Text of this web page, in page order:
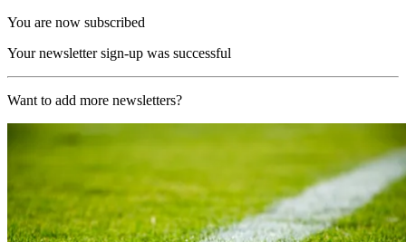
You are now subscribed
Your newsletter sign-up was successful
Want to add more newsletters?